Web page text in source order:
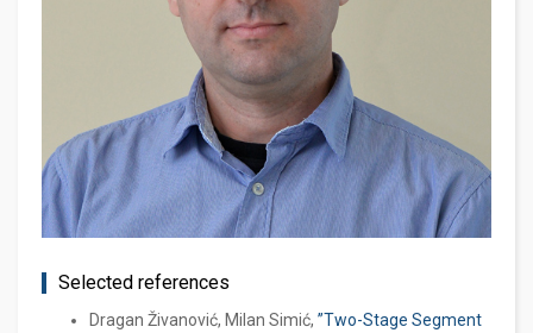
Selected references
Dragan Živanović, Milan Simić, ”Two-Stage Segment